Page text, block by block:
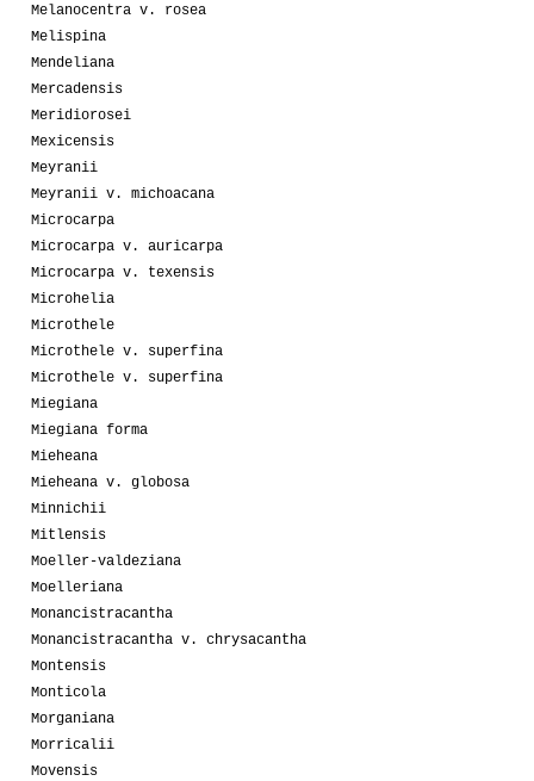
Melanocentra v. rosea
Melispina
Mendeliana
Mercadensis
Meridiorosei
Mexicensis
Meyranii
Meyranii v. michoacana
Microcarpa
Microcarpa v. auricarpa
Microcarpa v. texensis
Microhelia
Microthele
Microthele v. superfina
Microthele v. superfina
Miegiana
Miegiana forma
Mieheana
Mieheana v. globosa
Minnichii
Mitlensis
Moeller-valdeziana
Moelleriana
Monancistracantha
Monancistracantha v. chrysacantha
Montensis
Monticola
Morganiana
Morricalii
Movensis